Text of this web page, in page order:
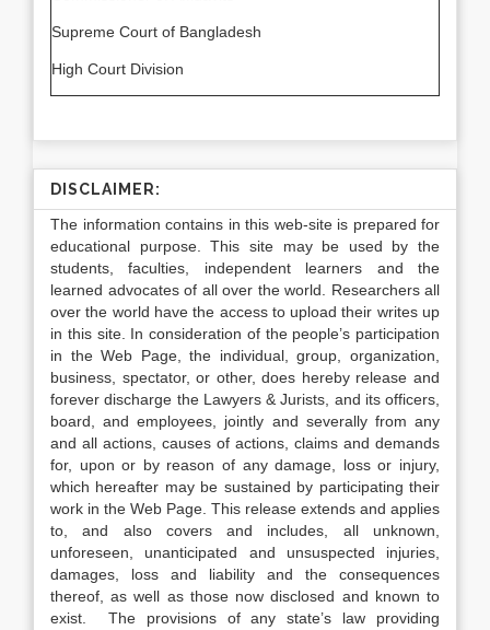
Supreme Court of Bangladesh
High Court Division
DISCLAIMER:
The information contains in this web-site is prepared for
educational purpose. This site may be used by the
students, faculties, independent learners and the
learned advocates of all over the world. Researchers all
over the world have the access to upload their writes up
in this site. In consideration of the people’s participation
in the Web Page, the individual, group, organization,
business, spectator, or other, does hereby release and
forever discharge the Lawyers & Jurists, and its officers,
board, and employees, jointly and severally from any
and all actions, causes of actions, claims and demands
for, upon or by reason of any damage, loss or injury,
which hereafter may be sustained by participating their
work in the Web Page. This release extends and applies
to, and also covers and includes, all unknown,
unforeseen, unanticipated and unsuspected injuries,
damages, loss and liability and the consequences
thereof, as well as those now disclosed and known to
exist. The provisions of any state’s law providing